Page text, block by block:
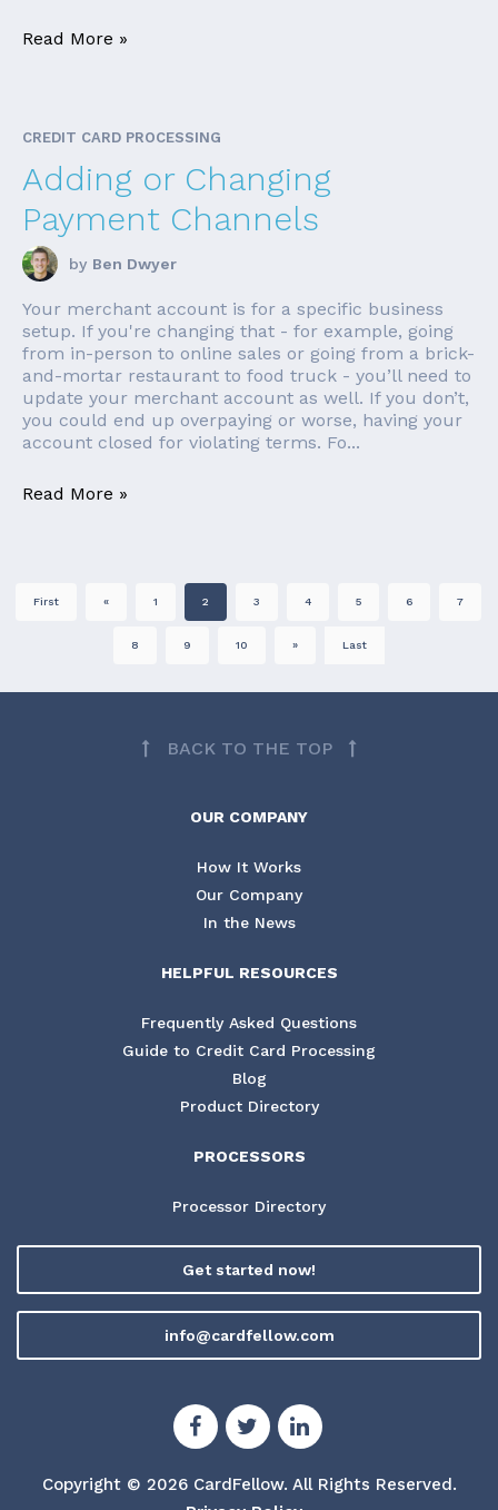
Read More »
CREDIT CARD PROCESSING
Adding or Changing
Payment Channels
by Ben Dwyer
Your merchant account is for a specific business
setup. If you're changing that - for example, going
from in-person to online sales or going from a brick-
and-mortar restaurant to food truck - you’ll need to
update your merchant account as well. If you don’t,
you could end up overpaying or worse, having your
account closed for violating terms. Fo...
Read More »
First « 1 2 3 4 5 6 7
8 9 10 » Last
BACK TO THE TOP
OUR COMPANY
How It Works
Our Company
In the News
HELPFUL RESOURCES
Frequently Asked Questions
Guide to Credit Card Processing
Blog
Product Directory
PROCESSORS
Processor Directory
Get started now!
info@cardfellow.com
Copyright © 2026 CardFellow. All Rights Reserved.